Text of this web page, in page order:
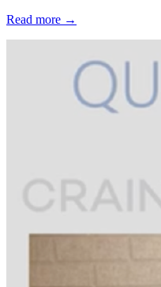
Read more →